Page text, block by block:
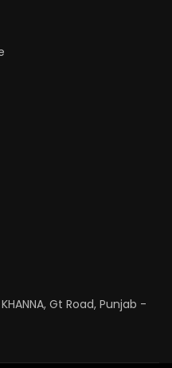
KHANNA, Gt Road, Punjab -